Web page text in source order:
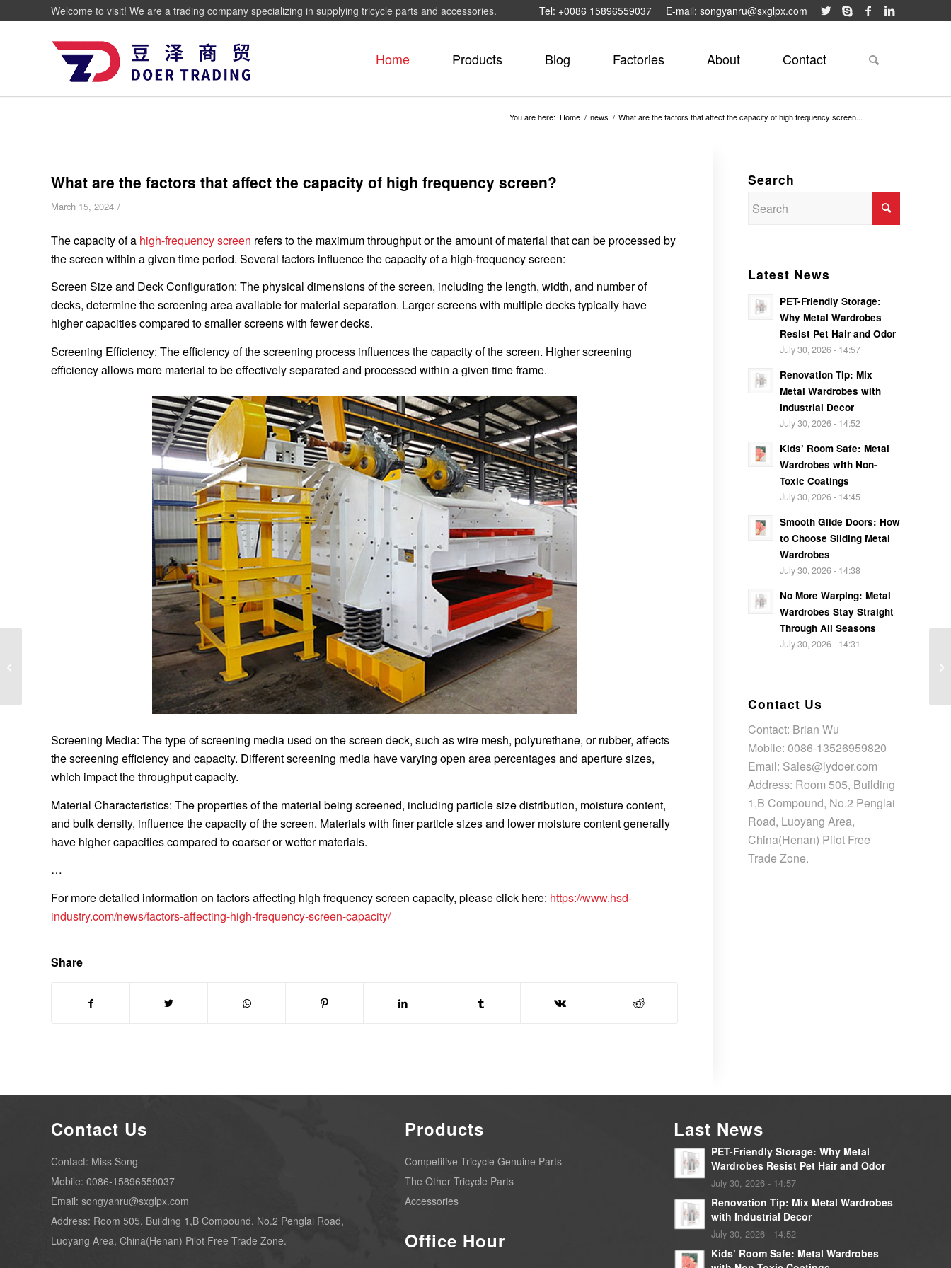
Tel: +0086 15896559037 E-mail: songyanru@sxglpx.com
Welcome to visit! We are a trading company specializing in supplying tricycle parts and accessories.
Home Products Blog Factories About Contact
You are here: Home / news / What are the factors that affect the capacity of high frequency screen...
What are the factors that affect the capacity of high frequency screen?
March 15, 2024 /
The capacity of a high-frequency screen refers to the maximum throughput or the amount of material that can be processed by
the screen within a given time period. Several factors influence the capacity of a high-frequency screen:
Screen Size and Deck Configuration: The physical dimensions of the screen, including the length, width, and number of
decks, determine the screening area available for material separation. Larger screens with multiple decks typically have
higher capacities compared to smaller screens with fewer decks.
Screening Efficiency: The efficiency of the screening process influences the capacity of the screen. Higher screening
efficiency allows more material to be effectively separated and processed within a given time frame.
Screening Media: The type of screening media used on the screen deck, such as wire mesh, polyurethane, or rubber, affects
the screening efficiency and capacity. Different screening media have varying open area percentages and aperture sizes,
which impact the throughput capacity.
Material Characteristics: The properties of the material being screened, including particle size distribution, moisture content,
and bulk density, influence the capacity of the screen. Materials with finer particle sizes and lower moisture content generally
have higher capacities compared to coarser or wetter materials.
…
For more detailed information on factors affecting high frequency screen capacity, please click here: https://www.hsd-
industry.com/news/factors-affecting-high-frequency-screen-capacity/
Share
Search
Latest News
PET-Friendly Storage:
Why Metal Wardrobes
Resist Pet Hair and Odor
July 30, 2026 - 14:57
Renovation Tip: Mix
Metal Wardrobes with
Industrial Decor
July 30, 2026 - 14:52
Kids’ Room Safe: Metal
Wardrobes with Non-
Toxic Coatings
July 30, 2026 - 14:45
Smooth Glide Doors: How
to Choose Sliding Metal
Wardrobes
July 30, 2026 - 14:38
No More Warping: Metal
Wardrobes Stay Straight
Through All Seasons
July 30, 2026 - 14:31
Contact Us
Contact: Brian Wu
Mobile: 0086-13526959820
Email: Sales@lydoer.com
Address: Room 505, Building
1,B Compound, No.2 Penglai
Road, Luoyang Area,
China(Henan) Pilot Free
Trade Zone.
Contact Us
Contact: Miss Song
Mobile: 0086-15896559037
Email: songyanru@sxglpx.com
Address: Room 505, Building 1,B Compound, No.2 Penglai Road,
Luoyang Area, China(Henan) Pilot Free Trade Zone.
Products
Competitive Tricycle Genuine Parts
The Other Tricycle Parts
Accessories
Office Hour
Last News
PET-Friendly Storage: Why Metal
Wardrobes Resist Pet Hair and Odor
July 30, 2026 - 14:57
Renovation Tip: Mix Metal Wardrobes
with Industrial Decor
July 30, 2026 - 14:52
Kids’ Room Safe: Metal Wardrobes